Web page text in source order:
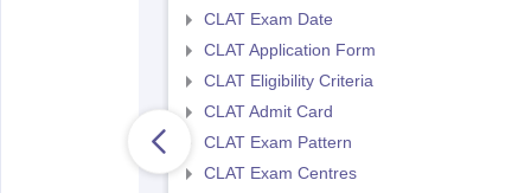
CLAT Exam Date
CLAT Application Form
CLAT Eligibility Criteria
CLAT Admit Card
CLAT Exam Pattern
CLAT Exam Centres